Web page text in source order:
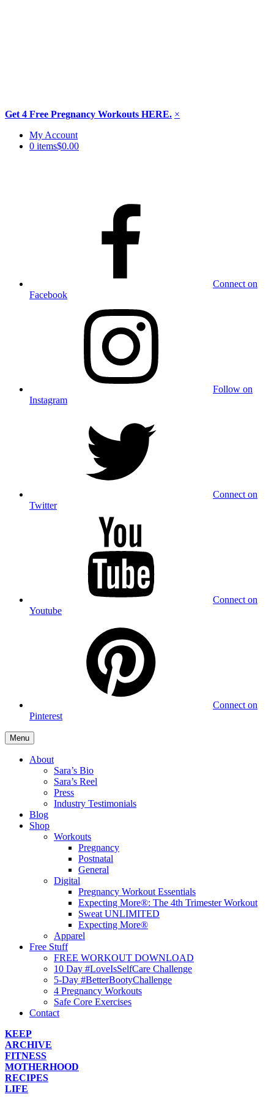
Get 4 Free Pregnancy Workouts HERE. ×
Skip
My Account
0 items$0.00
Connect on
Facebook
Follow on
Instagram
Connect on
Twitter
Connect on
Youtube
Connect on
Pinterest
Menu
About
Sara’s Bio
Sara’s Reel
Press
Industry Testimonials
Blog
Shop
Workouts
Pregnancy
Postnatal
General
Digital
Pregnancy Workout Essentials
Expecting More®: The 4th Trimester Workout
Sweat UNLIMITED
Expecting More®
Apparel
Free Stuff
FREE WORKOUT DOWNLOAD
10 Day #LoveIsSelfCare Challenge
5-Day #BetterBootyChallenge
4 Pregnancy Workouts
Safe Core Exercises
Contact
KEEP
ARCHIVE
FITNESS
MOTHERHOOD
RECIPES
LIFE